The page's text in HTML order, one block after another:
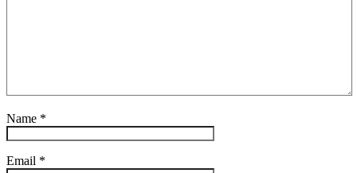
Name *
Email *